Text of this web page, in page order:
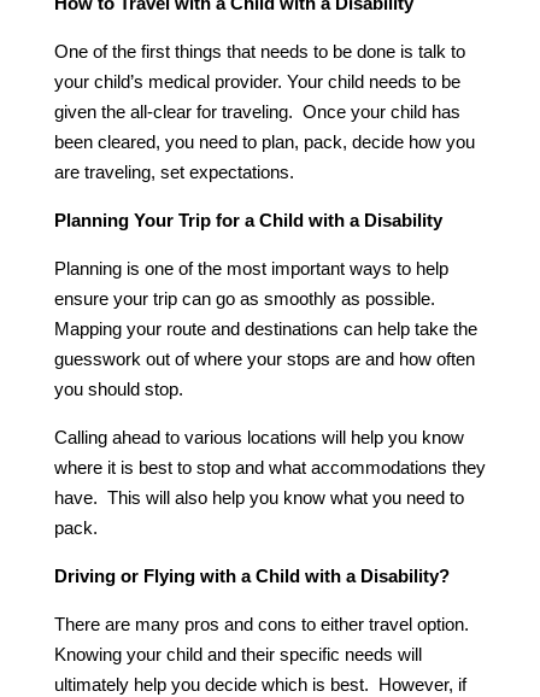
One of the first things that needs to be done is talk to
your child’s medical provider. Your child needs to be
given the all-clear for traveling. Once your child has
been cleared, you need to plan, pack, decide how you
are traveling, set expectations.
Planning Your Trip for a Child with a Disability
Planning is one of the most important ways to help
ensure your trip can go as smoothly as possible.
Mapping your route and destinations can help take the
guesswork out of where your stops are and how often
you should stop.
Calling ahead to various locations will help you know
where it is best to stop and what accommodations they
have. This will also help you know what you need to
pack.
Driving or Flying with a Child with a Disability?
There are many pros and cons to either travel option.
Knowing your child and their specific needs will
ultimately help you decide which is best. However, if